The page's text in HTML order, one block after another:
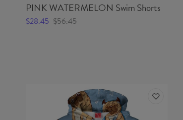
PINK WATERMELON Swim Shorts
$28.45 $56.45